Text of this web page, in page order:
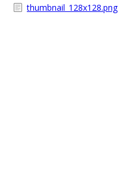
thumbnail_128x128.png